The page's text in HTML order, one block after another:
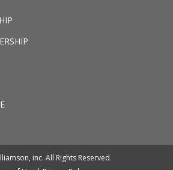
inc. All Rights Reserved.